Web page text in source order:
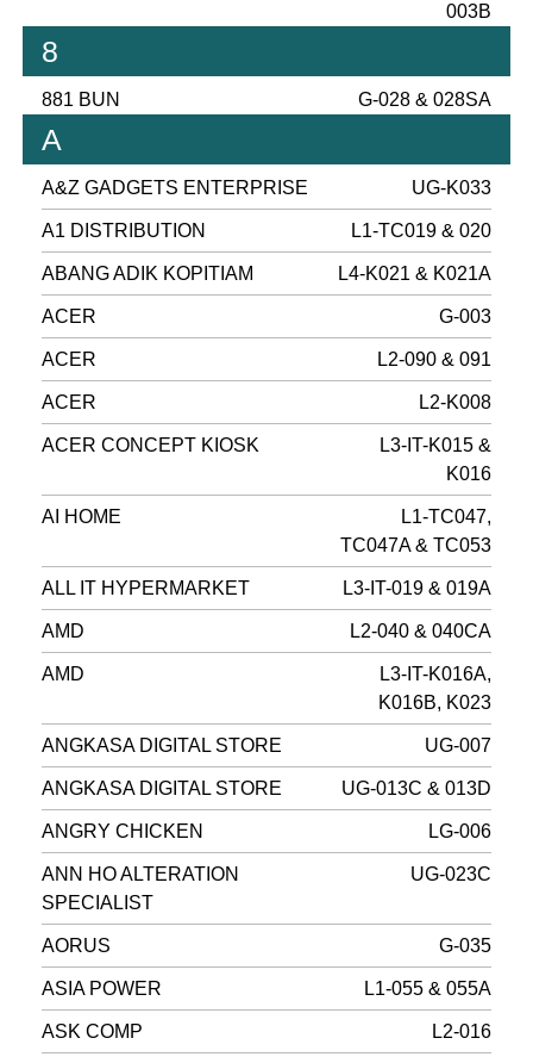
003B
8
881 BUN G-028 & 028SA
A
A&Z GADGETS ENTERPRISE UG-K033
A1 DISTRIBUTION L1-TC019 & 020
ABANG ADIK KOPITIAM L4-K021 & K021A
ACER G-003
ACER L2-090 & 091
ACER L2-K008
ACER CONCEPT KIOSK
L3-IT-K015 &
K016
AI HOME
L1-TC047,
TC047A & TC053
ALL IT HYPERMARKET L3-IT-019 & 019A
AMD L2-040 & 040CA
AMD
L3-IT-K016A,
K016B, K023
ANGKASA DIGITAL STORE UG-007
ANGKASA DIGITAL STORE UG-013C & 013D
ANGRY CHICKEN LG-006
ANN HO ALTERATION
SPECIALIST
UG-023C
AORUS G-035
ASIA POWER L1-055 & 055A
ASK COMP L2-016